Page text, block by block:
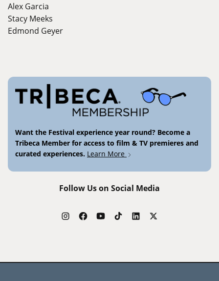
Alex Garcia
Stacy Meeks
Edmond Geyer
Want the Festival experience year round? Become a
Tribeca Member for access to film & TV premieres and
curated experiences. Learn More
Follow Us on Social Media